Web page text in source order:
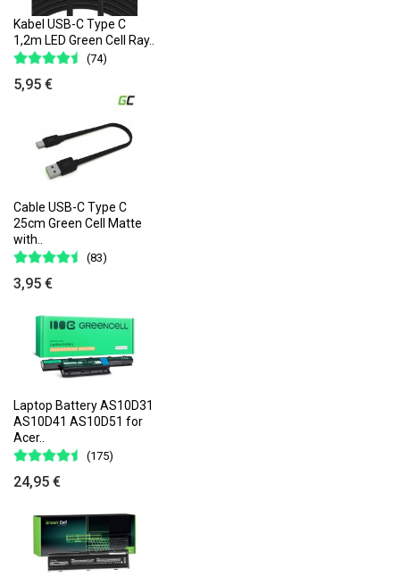
Kabel USB-C Type C
1,2m LED Green Cell Ray..
(74)
5,95 €
Cable USB-C Type C
25cm Green Cell Matte
with..
(83)
3,95 €
Laptop Battery AS10D31
AS10D41 AS10D51 for
Acer..
(175)
24,95 €